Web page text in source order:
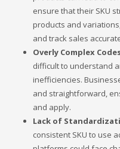
ensure that their SKU
products and
and track sales
Overly Complex
difficult to understand
inefficiencies.
and straightforward,
and apply.
Lack of
consistent SKU to use